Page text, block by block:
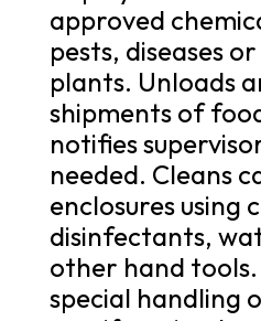
approved
pests, diseases
plants. Unloads
shipments of
notifies
needed. Cleans
enclosures using
disinfectants,
other hand tools.
special handling